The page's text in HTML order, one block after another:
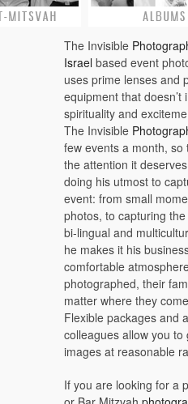
The Invisible
Israel based event
uses prime lenses and
equipment that doesn’t
spirituality and
The Invisible
few events a month,
the attention it
doing his utmost to
event: from small
photos, to capturing
bi-lingual and
he makes it his
comfortable
photographed, their
matter where they
Flexible packages and
colleagues allow you to
images at reasonable
If you are looking for a